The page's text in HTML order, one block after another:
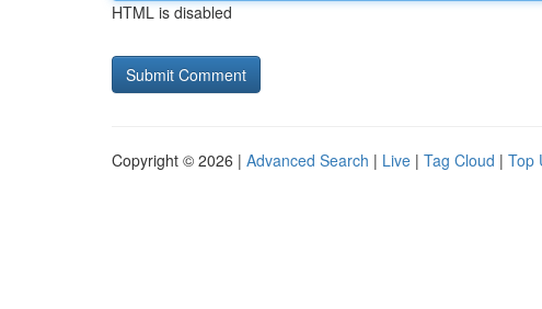
HTML is disabled
Copyright © 2026 | Advanced Search | Live | Tag Cloud | Top